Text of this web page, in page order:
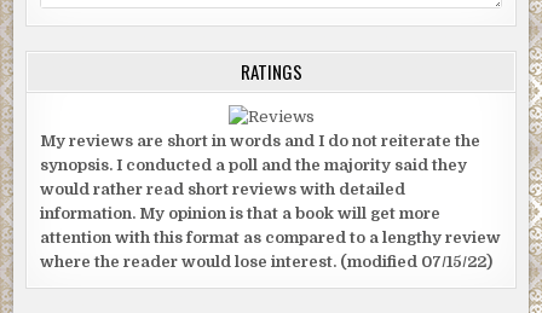
RATINGS
My reviews are short in words and I do not reiterate the
synopsis. I conducted a poll and the majority said they
would rather read short reviews with detailed
information. My opinion is that a book will get more
attention with this format as compared to a lengthy review
where the reader would lose interest. (modified 07/15/22)